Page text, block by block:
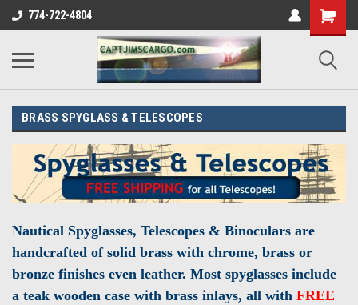
774-722-4804
BRASS SPYGLASS & TELESCOPES
Nautical Spyglasses, Telescopes & Binoculars are
handcrafted of solid brass with chrome, brass or
bronze finishes even leather. Most spyglasses include
a teak wooden case with brass inlays, all with FREE